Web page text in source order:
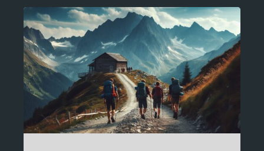
pre-
boot
authenticate
or
not"